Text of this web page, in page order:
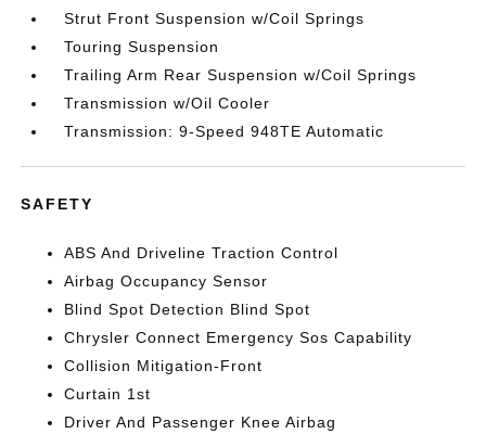
Strut Front Suspension w/Coil Springs
Touring Suspension
Trailing Arm Rear Suspension w/Coil Springs
Transmission w/Oil Cooler
Transmission: 9-Speed 948TE Automatic
SAFETY
ABS And Driveline Traction Control
Airbag Occupancy Sensor
Blind Spot Detection Blind Spot
Chrysler Connect Emergency Sos Capability
Collision Mitigation-Front
Curtain 1st
Driver And Passenger Knee Airbag